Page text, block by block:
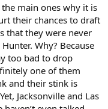
main ones why it is
their chances to draft
that they were never
Why? Because
too bad to drop
one of them
and their stink is
Jacksonville and Las